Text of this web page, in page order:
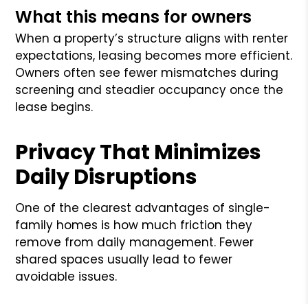
What this means for owners
When a property’s structure aligns with renter
expectations, leasing becomes more efficient.
Owners often see fewer mismatches during
screening and steadier occupancy once the
lease begins.
Privacy That Minimizes
Daily Disruptions
One of the clearest advantages of single-
family homes is how much friction they
remove from daily management. Fewer
shared spaces usually lead to fewer
avoidable issues.